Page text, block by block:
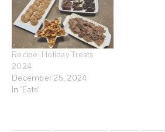
Recipe: Holiday Treats
2024
December 25, 2024
In "Eats"